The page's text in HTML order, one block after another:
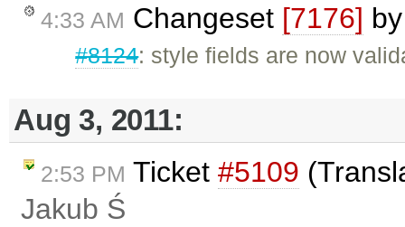
4:33 AM Changeset [7176]
#8124: style fields are now
Aug 3, 2011:
2:53 PM Ticket #5109
Jakub Ś